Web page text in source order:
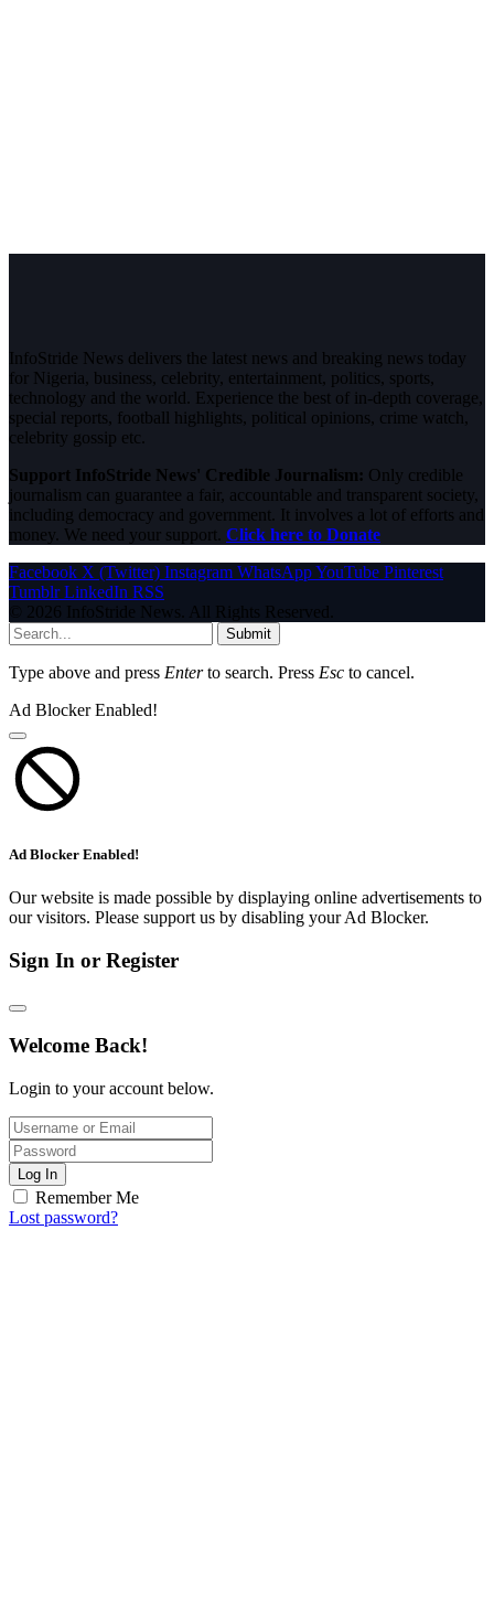
InfoStride News delivers the latest news and breaking news today
for Nigeria, business, celebrity, entertainment, politics, sports,
technology and the world. Experience the best of in-depth coverage,
special reports, football highlights, political opinions, crime watch,
celebrity gossip etc.
Support InfoStride News' Credible Journalism: Only credible
journalism can guarantee a fair, accountable and transparent society,
including democracy and government. It involves a lot of efforts and
money. We need your support. Click here to Donate
Facebook X (Twitter) Instagram WhatsAppYouTube Pinterest
Tumblr LinkedIn RSS
© 2026 InfoStride News. All Rights Reserved.
Submit
Type above and press Enterto search. Press Esc to cancel.
Ad Blocker Enabled!
Ad Blocker Enabled!
Our website is made possible by displaying online advertisements to
our visitors. Please support us by disabling your Ad Blocker.
Sign In or Register
Welcome Back!
Login to your account below.
Log In
Remember Me
Lost password?